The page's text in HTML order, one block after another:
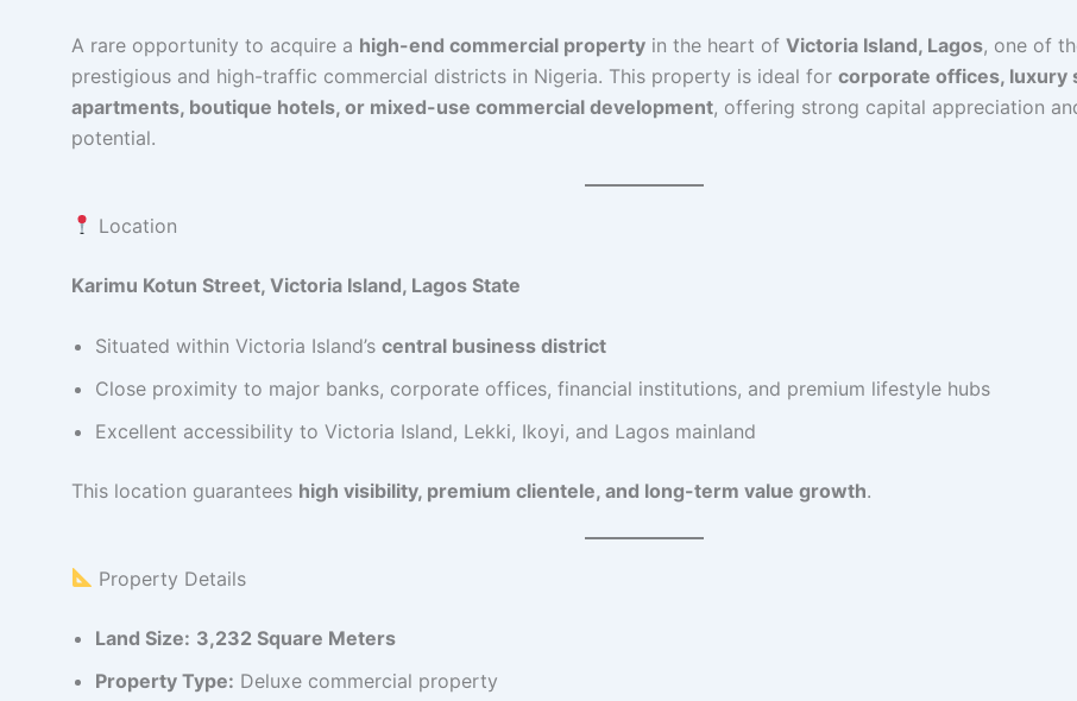
A rare opportunity to acquire a high-end commercial property in the heart of Victoria Island, Lagos, one of
prestigious and high-traffic commercial districts in Nigeria. This property is ideal for corporate offices, luxury
apartments, boutique hotels, or mixed-use commercial development, offering strong capital appreciation
potential.
Location
Karimu Kotun Street, Victoria Island, Lagos State
Situated within Victoria Island’s central business district
Close proximity to major banks, corporate offices, financial institutions, and premium lifestyle hubs
Excellent accessibility to Victoria Island, Lekki, Ikoyi, and Lagos mainland
This location guarantees high visibility, premium clientele, and long-term value growth.
Property Details
Land Size: 3,232 Square Meters
Property Type: Deluxe commercial property